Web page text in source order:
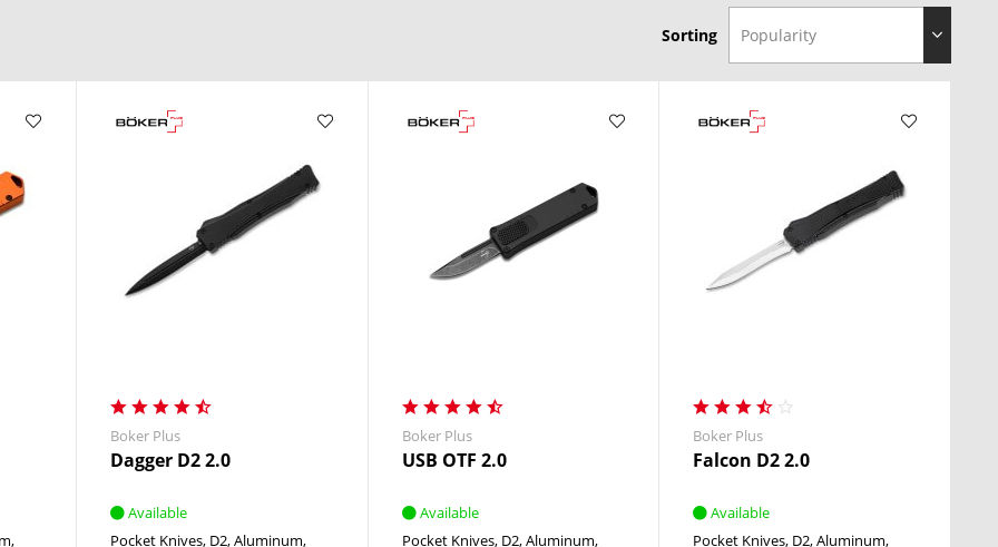
use.
Sorting
Boker Plus
Dagger D2 2.0
Available
Pocket Knives D2 Aluminum
Boker Plus
USB OTF 2.0
Available
Pocket Knives D2 Aluminum
Boker Plus
Falcon D2 2.0
Available
Pocket Knives D2 Aluminum